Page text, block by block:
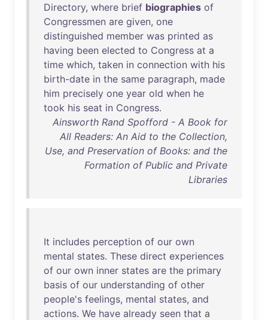
Directory, where brief biographies of
Congressmen are given, one
distinguished member was printed as
having been elected to Congress at a
time which, taken in connection with his
birth-date in the same paragraph, made
him precisely one year old when he
took his seat in Congress.
Ainsworth Rand Spofford - A Book for
All Readers: An Aid to the Collection,
Use, and Preservation of Books: and the
Formation of Public and Private
Libraries
It includes perception of our own
mental states. These direct experiences
of our own inner states are the primary
basis of our understanding of other
people's feelings, mental states, and
actions. We have already seen that a